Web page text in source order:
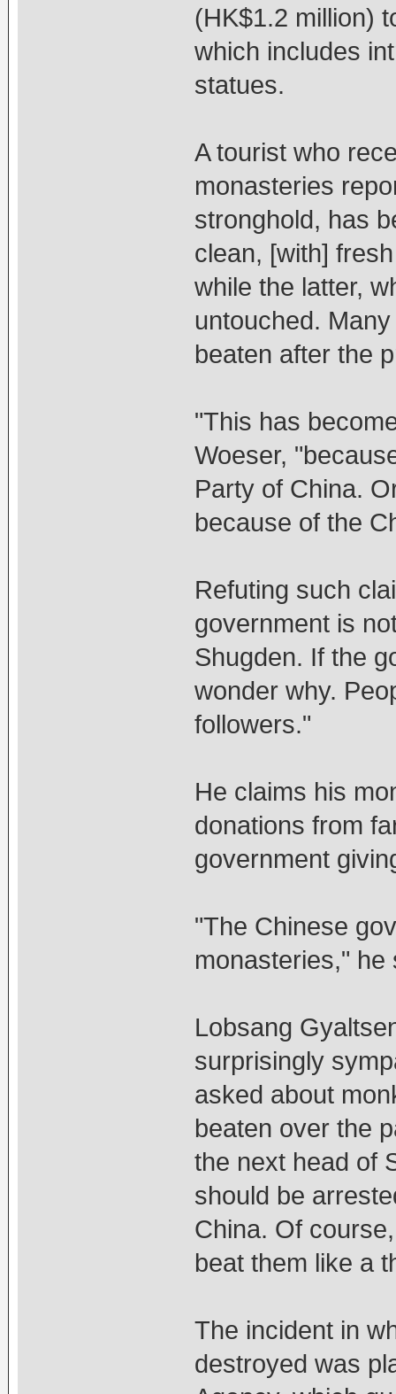
(HK$1.2 million)
which includes
statues.
A tourist who
monasteries
stronghold, has
clean, [with]
while the latter,
untouched.
beaten after the
"This has
Woeser,
Party of China.
because of the
Refuting such
government is
Shugden. If the
wonder why.
followers."
He claims his
donations from
government
"The Chinese
monasteries," he
Lobsang
surprisingly
asked about
beaten over the
the next head of
should be
China. Of
beat them like a
The incident in
destroyed was